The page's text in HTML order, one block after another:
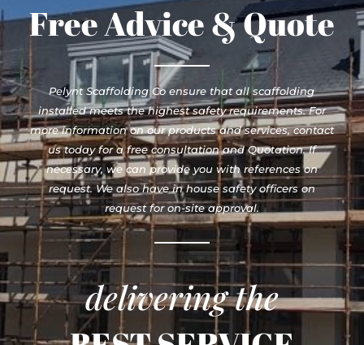
Free Advice & Quote
Pelynt Scaffolding Co ensure that all scaffolding
installed meets the highest safety requirements. For
more information on our products and services, contact
us today for a free consultation and Quotation. If
necessary, we can provide you with references on
request. We also have in house safety officers on
request for on-site approval.
delivering the